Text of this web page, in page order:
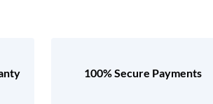
100% Secure Payments